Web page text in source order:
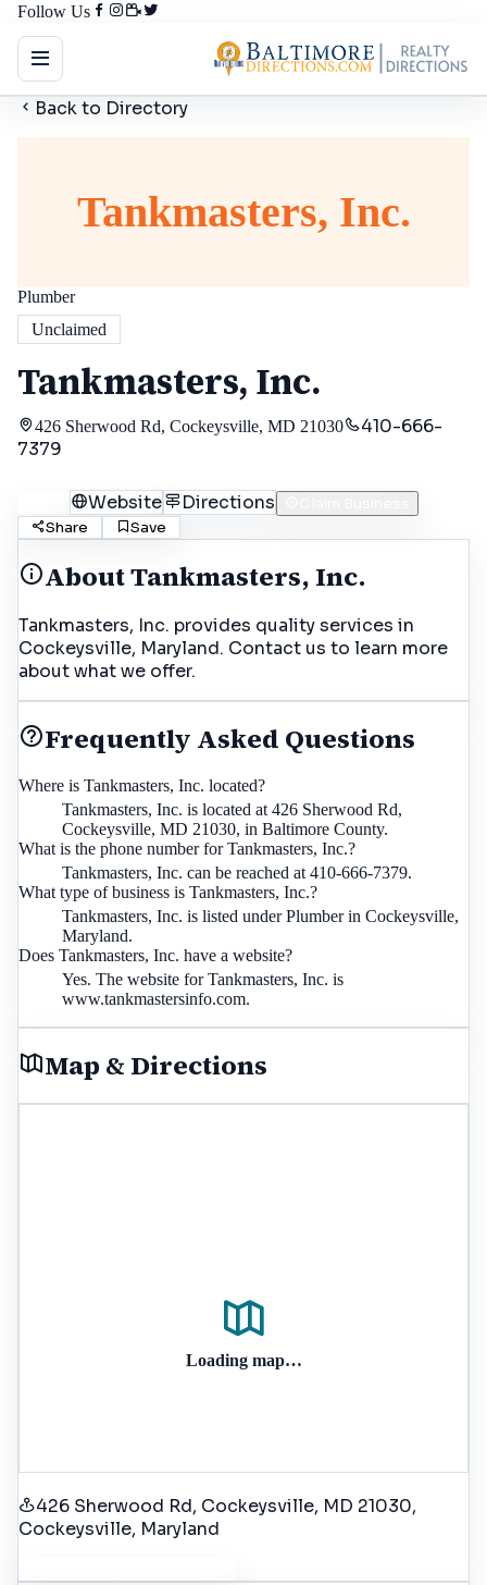
Follow Us
Back to Directory
Tankmasters, Inc.
Plumber
Unclaimed
Tankmasters, Inc.
426 Sherwood Rd, Cockeysville, MD 21030
410-666-
7379
Website Directions
Share
Save
AboutTankmasters, Inc.
Tankmasters, Inc. provides quality services in
Cockeysville, Maryland. Contact us to learn more
about what we offer.
Frequently Asked Questions
Where is Tankmasters, Inc. located?
Tankmasters, Inc. is located at 426 Sherwood Rd,
Cockeysville, MD 21030, in Baltimore County.
What is the phone number for Tankmasters, Inc.?
Tankmasters, Inc. can be reached at 410-666-7379.
What type of business is Tankmasters, Inc.?
Tankmasters, Inc. is listed under Plumber in Cockeysville,
Maryland.
Does Tankmasters, Inc. have a website?
Yes. The website for Tankmasters, Inc. is
www.tankmastersinfo.com.
Map & Directions
Loading map…
426 Sherwood Rd, Cockeysville, MD 21030,
Cockeysville, Maryland